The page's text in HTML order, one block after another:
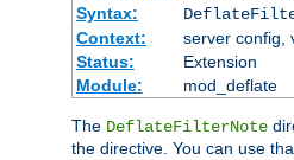
Syntax:
Context:
server config,
Status:
Extension
Module:
mod_deflate
The DeflateFilterNote
the directive. You can use